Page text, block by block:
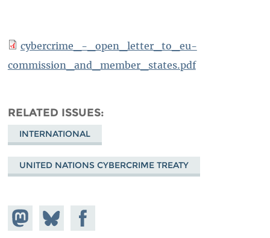
cybercrime_-_open_letter_to_eu-
commission_and_member_states.pdf
RELATED ISSUES
INTERNATIONAL
UNITED NATIONS CYBERCRIME TREATY
Share on
Mastodon
Share
on
Share on
Facebook